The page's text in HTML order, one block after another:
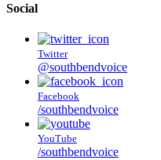
Social
Twitter
@southbendvoice
Facebook
/southbendvoice
YouTube
/southbendvoice